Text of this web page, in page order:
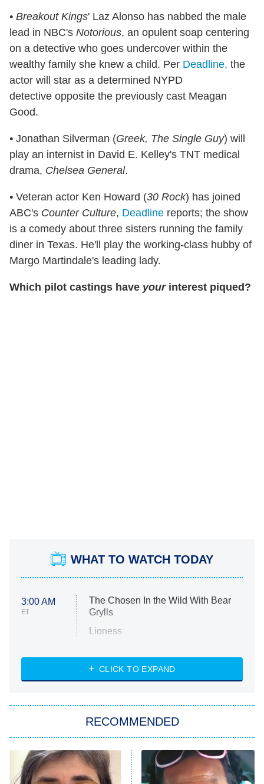
• Breakout Kings' Laz Alonso has nabbed the male
lead in NBC's Notorious, an opulent soap centering
on a detective who goes undercover within the
wealthy family she knew a child. Per Deadline, the
actor will star as a determined NYPD
detective opposite the previously cast Meagan
Good.
• Jonathan Silverman (Greek, The Single Guy) will
play an internist in David E. Kelley's TNT medical
drama, Chelsea General.
• Veteran actor Ken Howard (30 Rock) has joined
ABC's Counter Culture, Deadline reports; the show
is a comedy about three sisters running the family
diner in Texas. He'll play the working-class hubby of
Margo Martindale's leading lady.
Which pilot castings have yourinterest piqued?
WHAT TO WATCH TODAY
3:00 AM
ET
The Chosen In the Wild With Bear
Grylls
Lioness
ET
NASCAR Americana
The Real Housewives of Atlanta
CLICK TO EXPAND
RECOMMENDED